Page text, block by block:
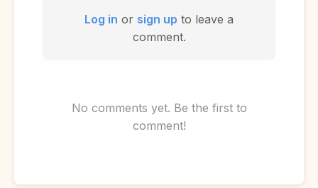
Log in or sign up to leave a
comment.
No comments yet. Be the first to
comment!